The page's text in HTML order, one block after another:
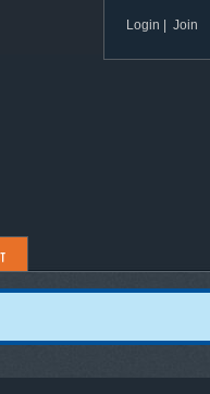
Login Join